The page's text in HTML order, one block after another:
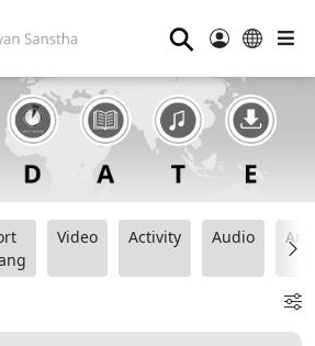
⚲
Video Activity Audio